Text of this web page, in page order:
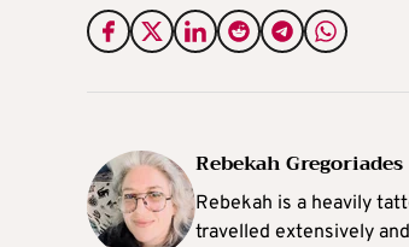
Rebekah Gregoriades
Rebekah is a heavily
travelled extensively